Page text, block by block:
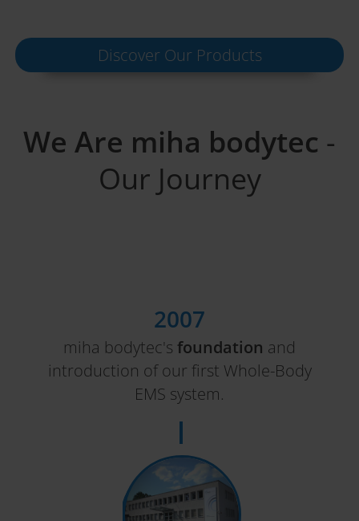
Discover Our Products
We Are miha bodytec -
Our Journey
2007
miha bodytec's foundation and
introduction of our first Whole-Body
EMS system.